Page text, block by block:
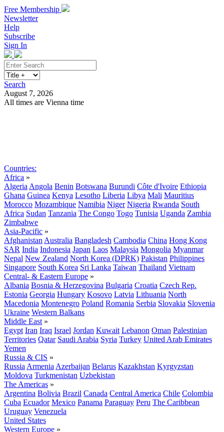
Free Membership
Newsletter
Help
Subscribe
Sign In
Search
August 7, 2026
All times are Vienna time
Countries:
Africa »
Algeria Angola Benin Botswana Burundi Côte d'Ivoire Ethiopia
Ghana Guinea Kenya Lesotho Liberia Libya Mali Mauritius
Morocco Mozambique Namibia Niger Nigeria Rwanda South
Africa Sudan Tanzania The Congo Togo Tunisia Uganda Zambia
Zimbabwe
Asia-Pacific »
Afghanistan Australia Bangladesh Cambodia China Hong Kong
SAR India Indonesia Japan Laos Malaysia Mongolia Myanmar
Nepal New Zealand North Korea (DPRK) Pakistan Philippines
Singapore South Korea Sri Lanka Taiwan Thailand Vietnam
Central- & Eastern Europe »
Albania Bosnia & Herzegovina Bulgaria Croatia Czech Rep.
Estonia Georgia Hungary Kosovo Latvia Lithuania North
Macedonia Montenegro Poland Romania Serbia Slovakia Slovenia
Ukraine Western Balkans
Middle East »
Egypt Iran Iraq Israel Jordan Kuwait Lebanon Oman Palestinian
Territories Qatar Saudi Arabia Syria Turkey United Arab Emirates
Yemen
Russia & CIS »
Russia Armenia Azerbaijan Belarus Kazakhstan Kyrgyzstan
Moldova Turkmenistan Uzbekistan
The Americas »
Argentina Bolivia Brazil Canada Central America Chile Colombia
Cuba Ecuador Mexico Panama Paraguay Peru The Caribbean
Uruguay Venezuela
United States
Western Europe »